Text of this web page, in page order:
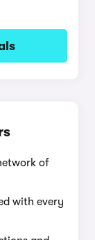
of
with every